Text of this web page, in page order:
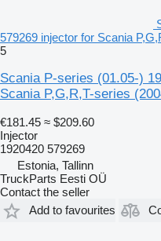
579269 injector for Scania
5
Scania P-series (01.05-)
Scania P,G,R,T-series
€181.45 ≈ $209.60
Injector
1920420 579269
Estonia, Tallinn
TruckParts Eesti OÜ
Contact the seller
Add to favourites